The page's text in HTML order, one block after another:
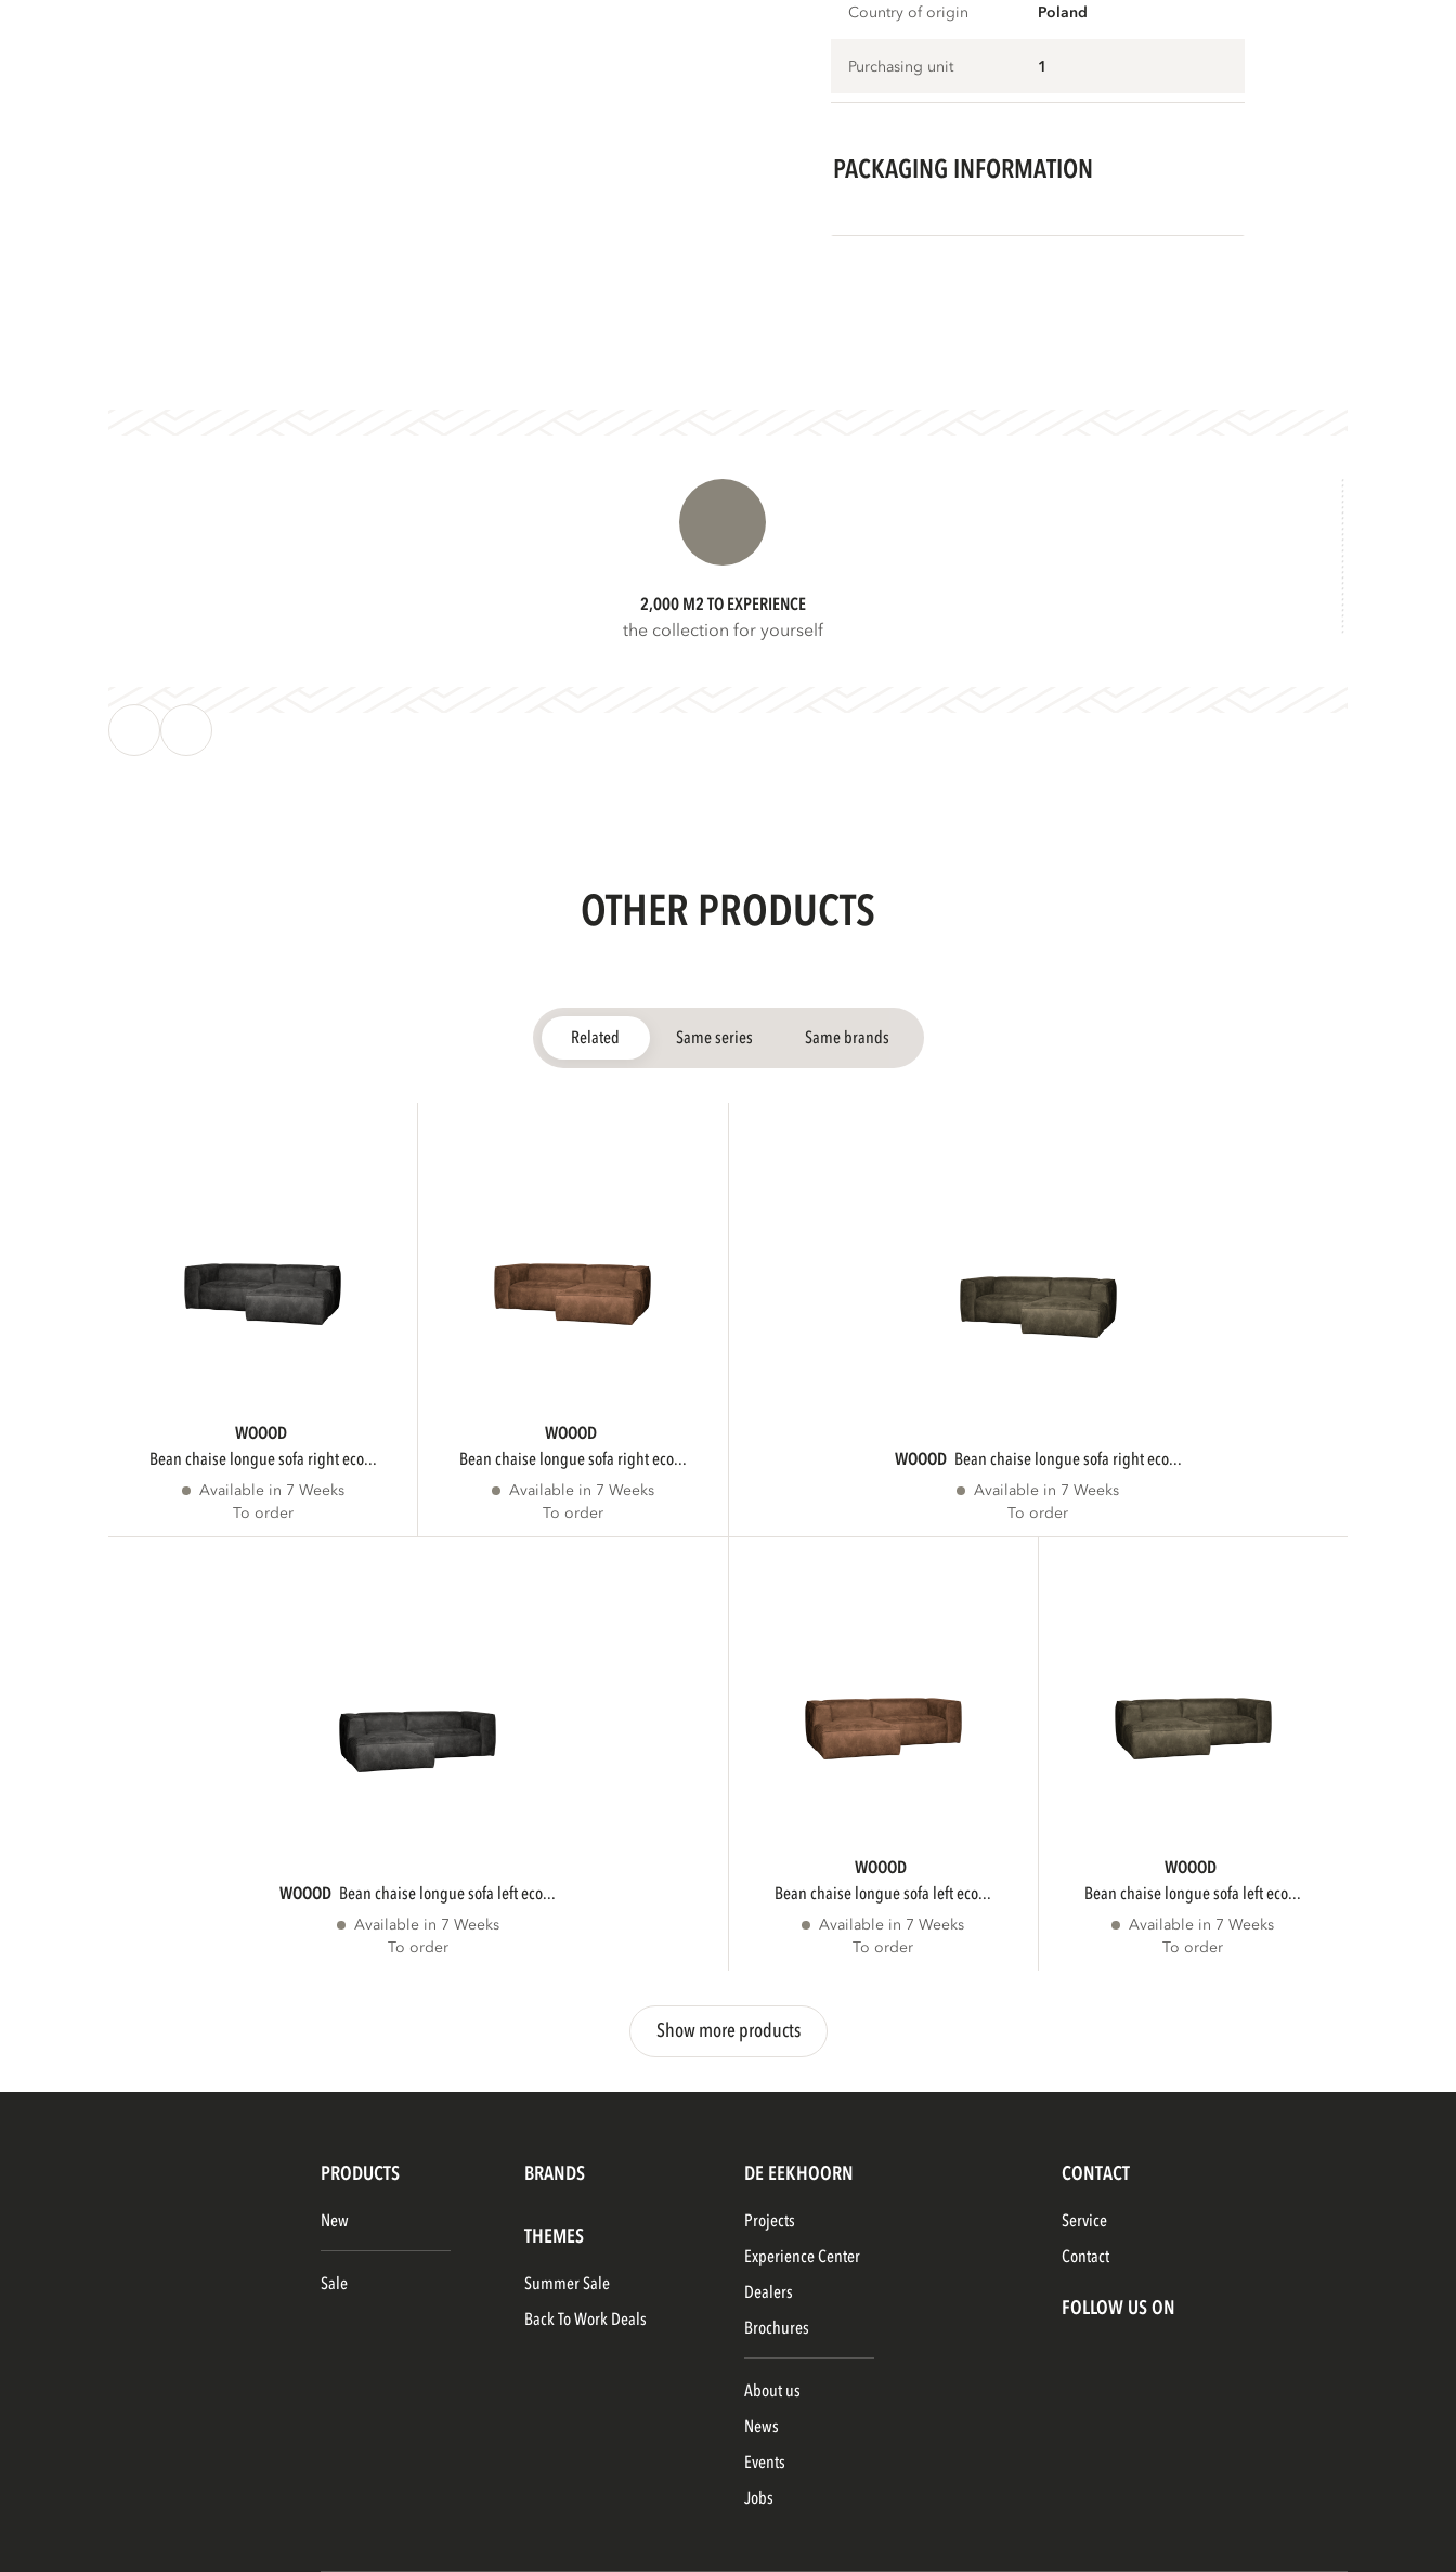
Country of origin Poland
Purchasing unit 1
PACKAGING INFORMATION
2,000 M2 TO EXPERIENCE
the collection for yourself
OTHER PRODUCTS
Related Same series Same brands
WOOOD
bean chaise longue sofa right eco...
Available in 7 Weeks
To order
WOOOD
bean chaise longue sofa right eco...
Available in 7 Weeks
To order
WOOOD bean chaise longue sofa right eco...
Available in 7 Weeks
To order
WOOOD bean chaise longue sofa left eco...
Available in 7 Weeks
To order
WOOOD
bean chaise longue sofa left eco...
Available in 7 Weeks
To order
WOOOD
bean chaise longue sofa left eco...
Available in 7 Weeks
To order
Show more products
PRODUCTS BRANDS
New
Sale
THEMES
Summer Sale
Back To Work Deals
DE EEKHOORN
Projects
Experience Center
Dealers
Brochures
About us
News
Events
Jobs
CONTACT
Service
Contact
FOLLOW US ON